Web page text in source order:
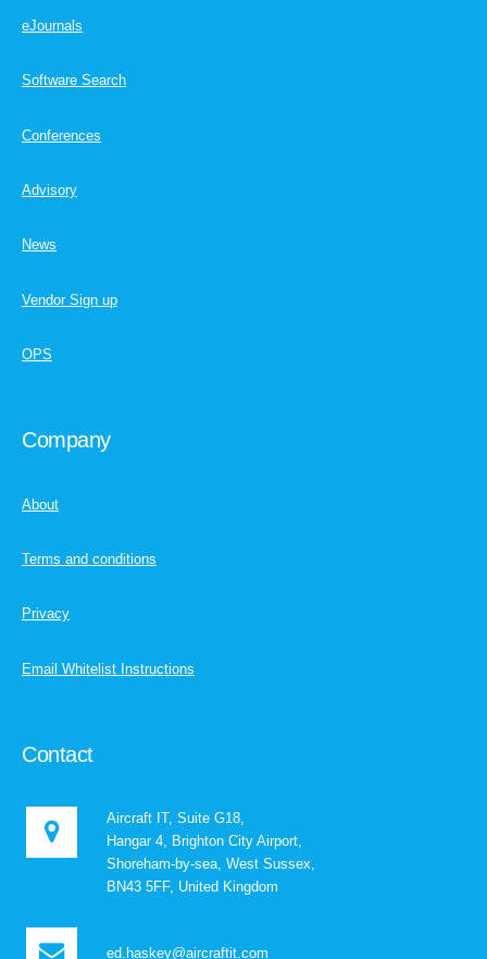
eJournals
Software Search
Conferences
Advisory
News
Vendor Sign up
OPS
Company
About
Terms and conditions
Privacy
Email Whitelist Instructions
Contact
Aircraft IT, Suite G18,
Hangar 4, Brighton City Airport,
Shoreham-by-sea, West Sussex,
BN43 5FF, United Kingdom
ed.haskey@aircraftit.com